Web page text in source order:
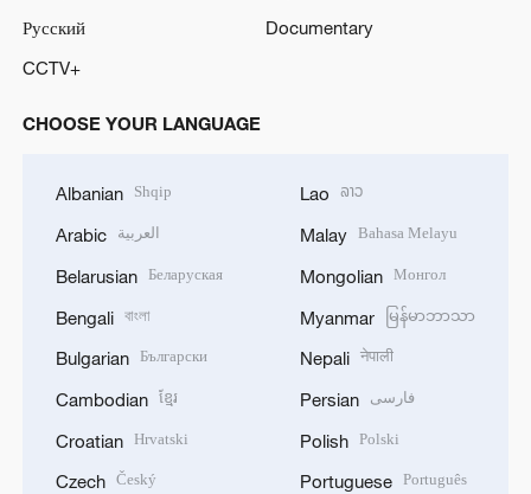
Русский
Documentary
CCTV+
CHOOSE YOUR LANGUAGE
Albanian Shqip
Arabic العربية
Belarusian Беларуская
Bengali বাংলা
Bulgarian Български
Cambodian ខ្មែរ
Croatian Hrvatski
Czech Český
Lao ລາວ
Malay Bahasa Melayu
Mongolian Монгол
Myanmar မြန်မာဘာသာ
Nepali नेपाली
Persian فارسی
Polish Polski
Portuguese Português